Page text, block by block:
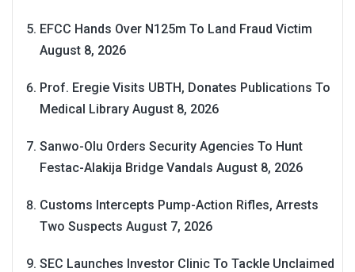
EFCC Hands Over N125m To Land Fraud Victim
August 8, 2026
Prof. Eregie Visits UBTH, Donates Publications To
Medical Library August 8, 2026
Sanwo-Olu Orders Security Agencies To Hunt
Festac-Alakija Bridge Vandals August 8, 2026
Customs Intercepts Pump-Action Rifles, Arrests
Two Suspects August 7, 2026
SEC Launches Investor Clinic To Tackle Unclaimed